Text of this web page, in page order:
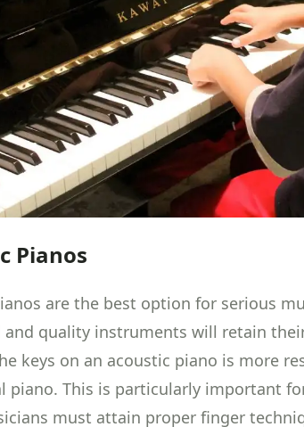
Pianos
are the best option for serious
and quality instruments will retain
keys on an acoustic piano is more
piano. This is particularly important
must attain proper finger